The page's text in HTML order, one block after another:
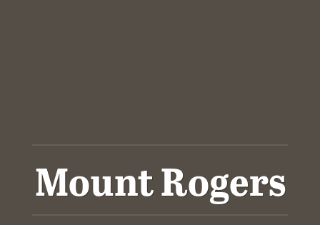
Mount Rogers